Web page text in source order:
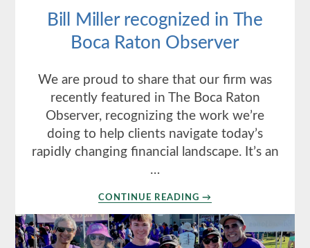
Bill Miller recognized in The
Boca Raton Observer
We are proud to share that our firm was
recently featured in The Boca Raton
Observer, recognizing the work we’re
doing to help clients navigate today’s
rapidly changing financial landscape. It’s an
…
CONTINUE READING
BILL
MILLER
RECOGNIZED
IN
→